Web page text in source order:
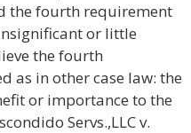
the fourth requirement
or little
the fourth
as in other case law: the
or importance to the
Servs.,LLC v.